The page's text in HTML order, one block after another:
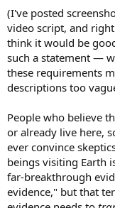
r
t
e
r
(I've posted
video script, and
think it would be
such a statement —
these requirements
descriptions too
People who believe
or already live here,
ever convince
beings visiting Earth
far-breakthrough
evidence," but that